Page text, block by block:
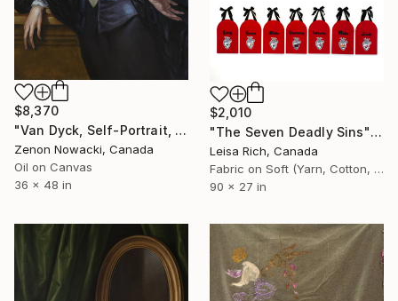
$8,370
"Van Dyck, Self-Portrait, copy by Zenon Nowacki" Painting
Zenon Nowacki, Canada
Oil on Canvas
36 x 48 in
$2,010
"The Seven Deadly Sins" Painting
Leisa Rich, Canada
Fabric on Soft (Yarn, Cotton, Fabric)
90 x 27 in